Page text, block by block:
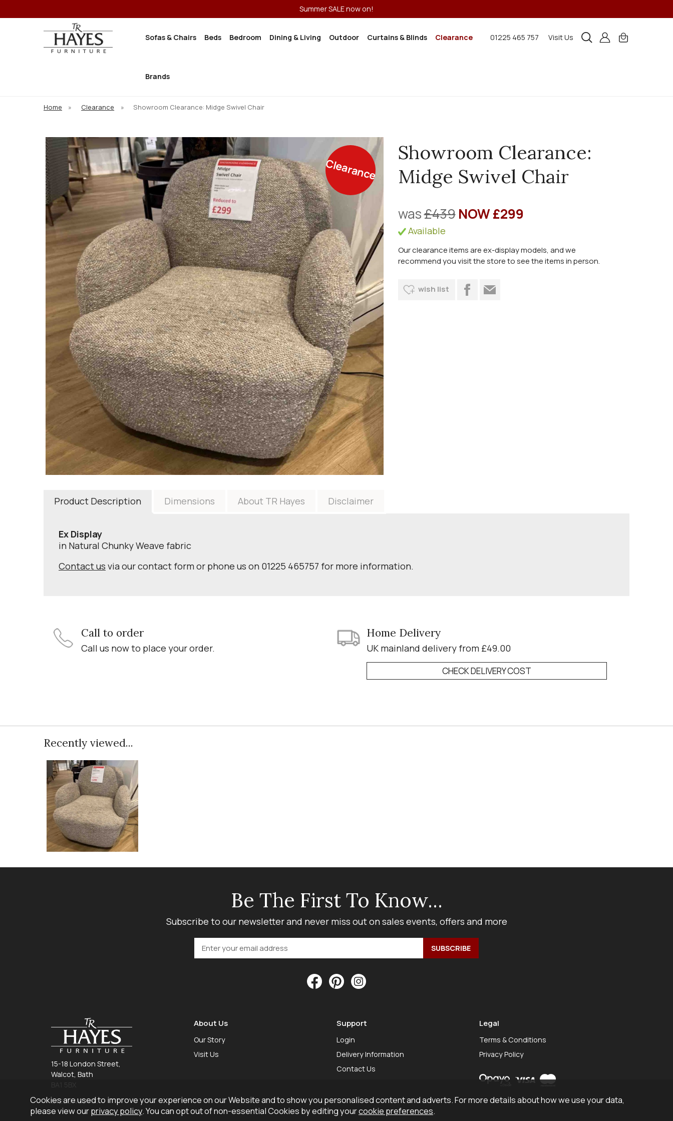
Summer SALE now on!
Sofas & Chairs Beds Bedroom Dining & Living Outdoor Curtains & Blinds Clearance
Brands
01225 465 757 Visit Us
Home » Clearance » Showroom Clearance: Midge Swivel Chair
Clearance
Showroom Clearance:
Midge Swivel Chair
was£439 NOW £299
Available
Our clearance items are ex-display models, and we
recommend you visit the store to see the items in person.
wish list
Product Description Dimensions About TR Hayes Disclaimer
Ex Display
in Natural Chunky Weave fabric
Contact us via our contact form or phone us on 01225 465757 for more information.
Call to order
Call us now to place your order.
Home Delivery
UK mainland delivery from £49.00
CHECK DELIVERY COST
Recently viewed...
Be The First To Know...
Subscribe to our newsletter and never miss out on sales events, offers and more
15-18 London Street,
Walcot, Bath
01225 465 757
About Us
Our Story
Visit Us
Support
Login
Delivery Information
Contact Us
Legal
Terms & Conditions
Privacy Policy
Cookies are used to improve your experience on our Website and to show you personalised content and adverts. For more details about how we use your data,
please view ourprivacy policy. You can opt out of non-essential Cookies by editing yourcookie preferences.